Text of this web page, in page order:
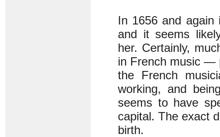
In 1656 and again
and it seems
her. Certainly,
in French music —
the French
working, and
seems to have
capital. The exact
birth.